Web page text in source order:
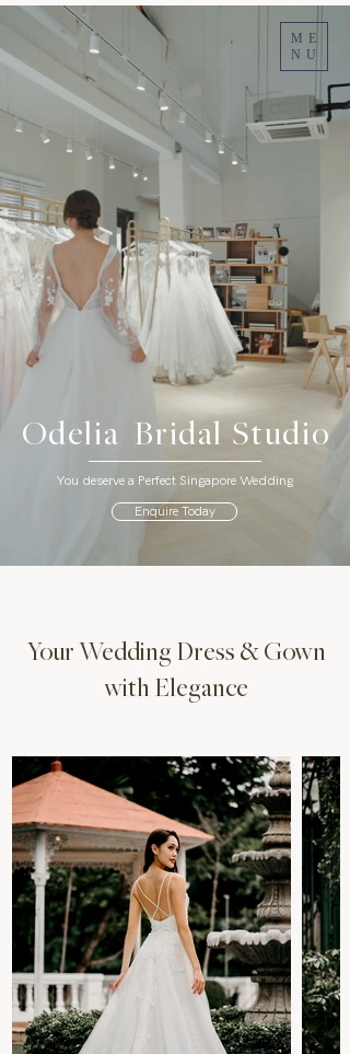
ME
NU
Odelia Bridal Studio
You deserve a Perfect Singapore Wedding
Enquire Today
Your Wedding Dress & Gown
with Elegance